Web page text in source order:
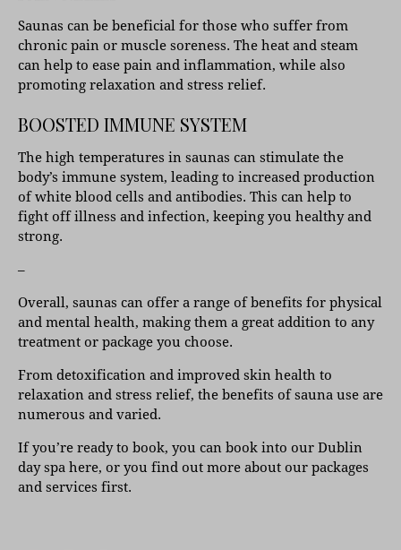
Saunas can be beneficial for those who suffer from
chronic pain or muscle soreness. The heat and steam
can help to ease pain and inflammation, while also
promoting relaxation and stress relief.
BOOSTED IMMUNE SYSTEM
The high temperatures in saunas can stimulate the
body’s immune system, leading to increased production
of white blood cells and antibodies. This can help to
fight off illness and infection, keeping you healthy and
strong.
–
Overall, saunas can offer a range of benefits for physical
and mental health, making them a great addition to any
treatment or package you choose.
From detoxification and improved skin health to
relaxation and stress relief, the benefits of sauna use are
numerous and varied.
If you’re ready to book, you can book into our Dublin
day spa here, or you find out more about our packages
and services first.